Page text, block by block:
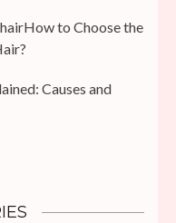
How to Choose the
Causes and